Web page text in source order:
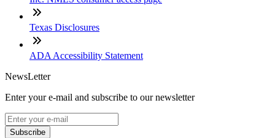
Texas Disclosures
ADA Accessibility Statement
NewsLetter
Enter your e-mail and subscribe to our newsletter
Subscribe